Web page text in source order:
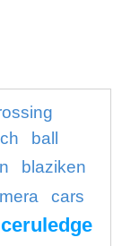
ball
blaziken
cars
ceruledge